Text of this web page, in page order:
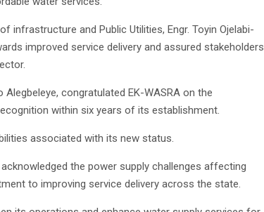
infrastructure and Public Utilities, Engr. Toyin Ojelabi-
improved service delivery and assured stakeholders
congratulated EK-WASRA on the
within six years of its establishment.
associated with its new status.
the power supply challenges affecting
to improving service delivery across the state.